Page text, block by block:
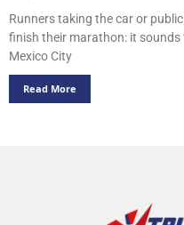
Runners taking the car or
finish their marathon: it
Mexico City
Read More